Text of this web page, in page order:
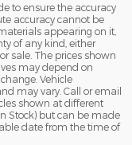
to ensure the accuracy
accuracy cannot be
appearing on it,
of any kind, either
sale. The prices shown
may depend on
Vehicle
may vary. Call or email
shown at different
Stock) but can be made
date from the time of